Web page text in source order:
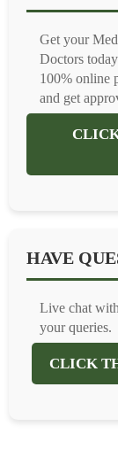
Get your
Doctors
100% online
and get
HAVE
Live chat
your queries.
CLICK